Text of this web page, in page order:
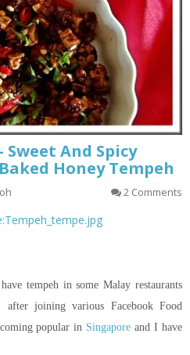
And Spicy
Honey Tempeh
2 Comments
tempeh in some Malay restaurants
joining various Facebook Food
popular in Singapore and I have